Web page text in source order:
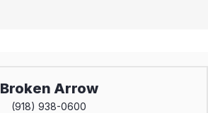
Broken Arrow
(918) 938-0600